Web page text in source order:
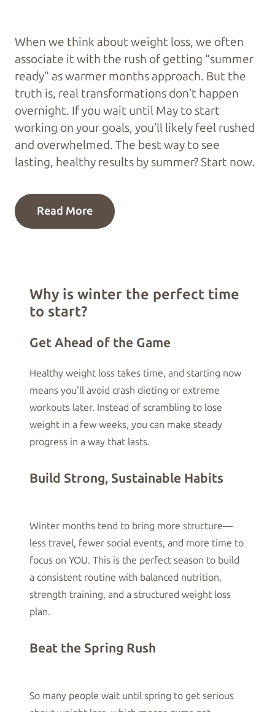
When we think about weight loss, we often
associate it with the rush of getting “summer
ready” as warmer months approach. But the
truth is, real transformations don’t happen
overnight. If you wait until May to start
working on your goals, you’ll likely feel rushed
and overwhelmed. The best way to see
lasting, healthy results by summer? Start now.
Read More
Why is winter the perfect time
to start?
Get Ahead of the Game
Healthy weight loss takes time, and starting now
means you’ll avoid crash dieting or extreme
workouts later. Instead of scrambling to lose
weight in a few weeks, you can make steady
progress in a way that lasts.
Build Strong, Sustainable Habits
Winter months tend to bring more structure—
less travel, fewer social events, and more time to
focus on YOU. This is the perfect season to build
a consistent routine with balanced nutrition,
strength training, and a structured weight loss
plan.
Beat the Spring Rush
So many people wait until spring to get serious